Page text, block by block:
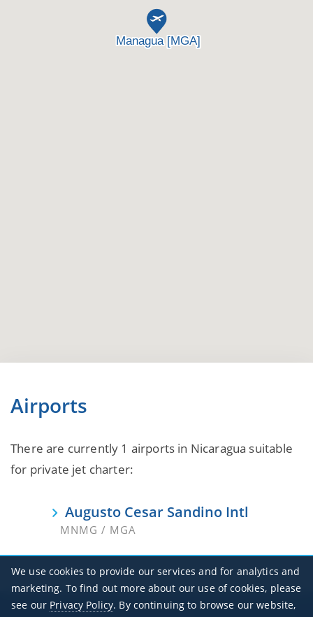
Airports
There are currently 1 airports in Nicaragua suitable
for private jet charter:
Augusto Cesar Sandino Intl
MNMG / MGA
We use cookies to provide our services and for analytics and
marketing. To find out more about our use of cookies, please
see our Privacy Policy. By continuing to browse our website,